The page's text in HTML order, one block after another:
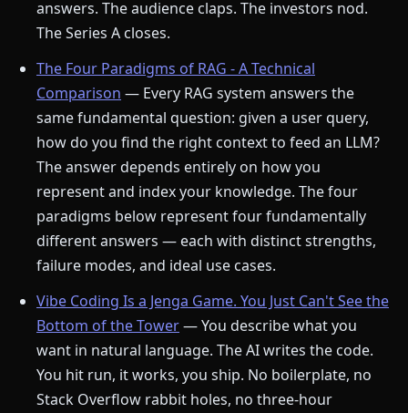
answers. The audience claps. The investors nod.
The Series A closes.
The Four Paradigms of RAG - A Technical
Comparison — Every RAG system answers the
same fundamental question: given a user query,
how do you find the right context to feed an LLM?
The answer depends entirely on how you
represent and index your knowledge. The four
paradigms below represent four fundamentally
different answers — each with distinct strengths,
failure modes, and ideal use cases.
Vibe Coding Is a Jenga Game. You Just Can't See the
Bottom of the Tower— You describe what you
want in natural language. The AI writes the code.
You hit run, it works, you ship. No boilerplate, no
Stack Overflow rabbit holes, no three-hour